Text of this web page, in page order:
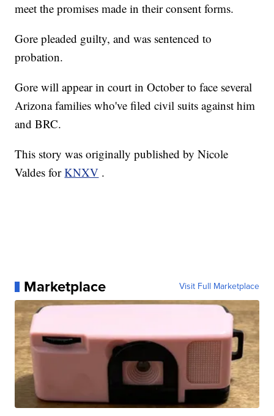
meet the promises made in their consent forms.
Gore pleaded guilty, and was sentenced to
probation.
Gore will appear in court in October to face several
Arizona families who've filed civil suits against him
and BRC.
This story was originally published by Nicole
Valdes forKNXV .
Marketplace Visit Full Marketplace